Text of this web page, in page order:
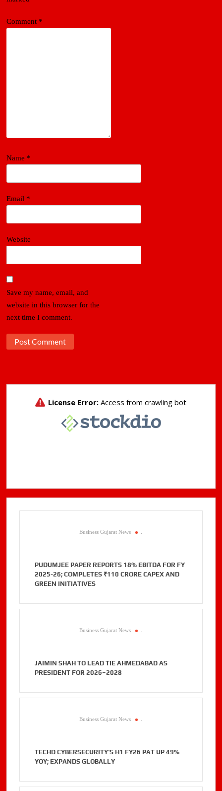
Comment *
Name *
Email *
Website
Save my name, email, and
website in this browser for the
next time I comment.
Business Gujarat News .
PUDUMJEE PAPER REPORTS 18% EBITDA FOR FY
2025-26; COMPLETES ₹110 CRORE CAPEX AND
GREEN INITIATIVES
Business Gujarat News .
JAIMIN SHAH TO LEAD TIE AHMEDABAD AS
PRESIDENT FOR 2026–2028
Business Gujarat News .
TECHD CYBERSECURITY’S H1 FY26 PAT UP 49%
YOY; EXPANDS GLOBALLY